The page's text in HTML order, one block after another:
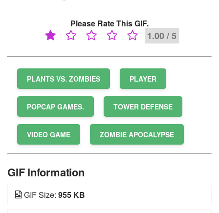
Please Rate This GIF.
1.00 / 5
PLANTS VS. ZOMBIES PLAYER
POPCAP GAMES. TOWER DEFENSE
VIDEO GAME ZOMBIE APOCALYPSE
GIF Information
GIF Size: 955 KB